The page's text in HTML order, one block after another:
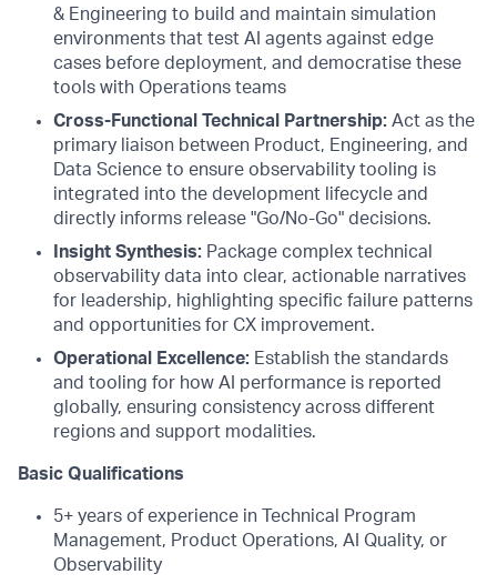
& Engineering to build and maintain simulation
environments that test AI agents against edge
cases before deployment, and democratise these
tools with Operations teams
Cross-Functional Technical Partnership: Act as the
primary liaison between Product, Engineering, and
Data Science to ensure observability tooling is
integrated into the development lifecycle and
directly informs release "Go/No-Go" decisions.
Insight Synthesis: Package complex technical
observability data into clear, actionable narratives
for leadership, highlighting specific failure patterns
and opportunities for CX improvement.
Operational Excellence: Establish the standards
and tooling for how AI performance is reported
globally, ensuring consistency across different
regions and support modalities.
Basic Qualifications
5+ years of experience in Technical Program
Management, Product Operations, AI Quality, or
Observability